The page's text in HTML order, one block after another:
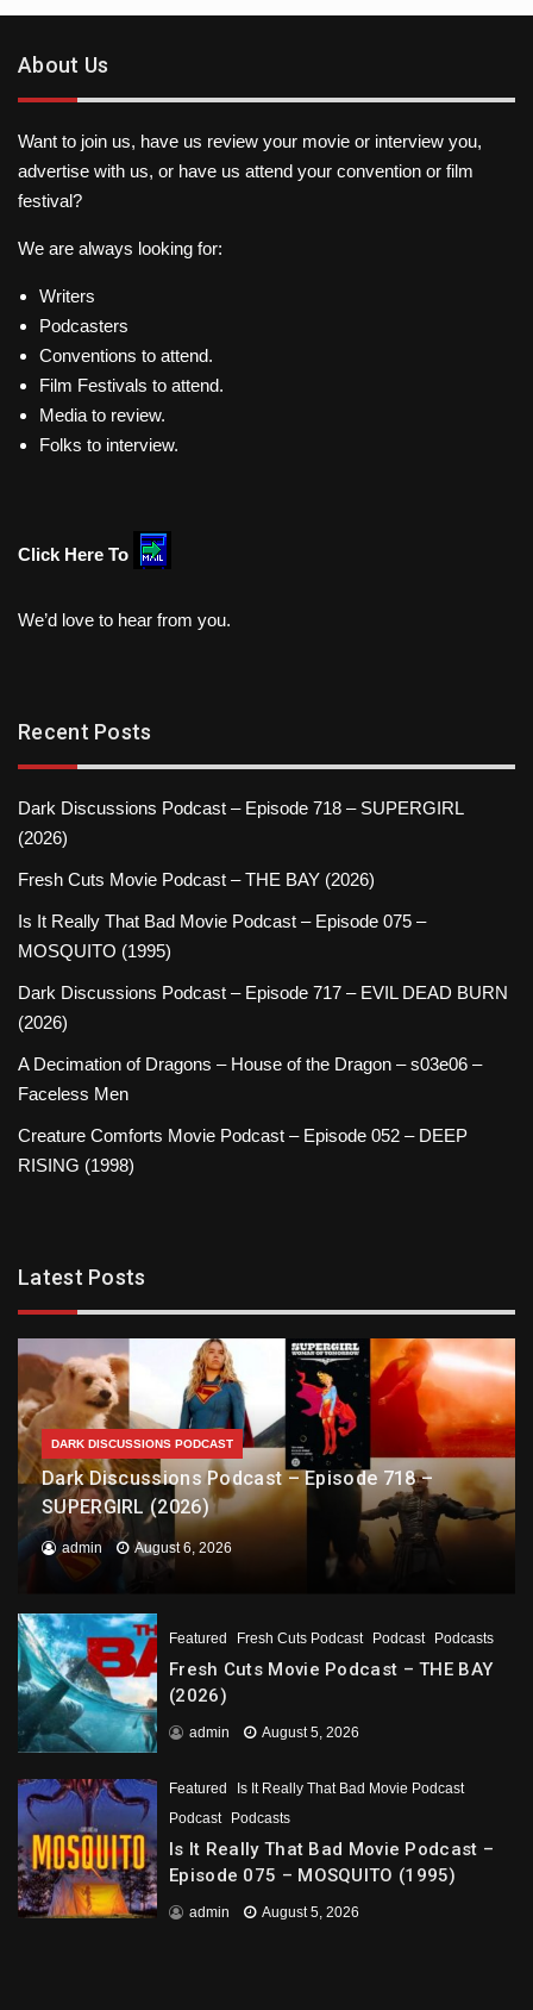
About Us
Want to join us, have us review your movie or interview you,
advertise with us, or have us attend your convention or film
festival?
We are always looking for:
Writers
Podcasters
Conventions to attend.
Film Festivals to attend.
Media to review.
Folks to interview.
Click Here To
We’d love to hear from you.
Recent Posts
Dark Discussions Podcast – Episode 718 – SUPERGIRL
(2026)
Fresh Cuts Movie Podcast – THE BAY (2026)
Is It Really That Bad Movie Podcast – Episode 075 –
MOSQUITO (1995)
Dark Discussions Podcast – Episode 717 – EVIL DEAD BURN
(2026)
A Decimation of Dragons – House of the Dragon – s03e06 –
Faceless Men
Creature Comforts Movie Podcast – Episode 052 – DEEP
RISING (1998)
Latest Posts
DARK DISCUSSIONS PODCAST
Dark Discussions Podcast – Episode 718 –
SUPERGIRL (2026)
admin August 6, 2026
Featured Fresh Cuts Podcast Podcast Podcasts
Fresh Cuts Movie Podcast – THE BAY
(2026)
admin August 5, 2026
Featured
Is It Really That Bad Movie Podcast
Podcast
Podcasts
Is It Really That Bad Movie Podcast –
Episode 075 – MOSQUITO (1995)
admin August 5, 2026